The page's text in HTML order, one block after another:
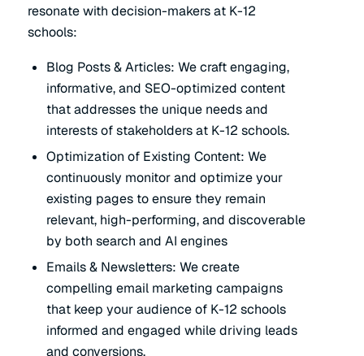
resonate with decision-makers at K-12
schools:
Blog Posts & Articles: We craft engaging,
informative, and SEO-optimized content
that addresses the unique needs and
interests of stakeholders at K-12 schools.
Optimization of Existing Content: We
continuously monitor and optimize your
existing pages to ensure they remain
relevant, high-performing, and discoverable
by both search and AI engines
Emails & Newsletters: We create
compelling email marketing campaigns
that keep your audience of K-12 schools
informed and engaged while driving leads
and conversions.